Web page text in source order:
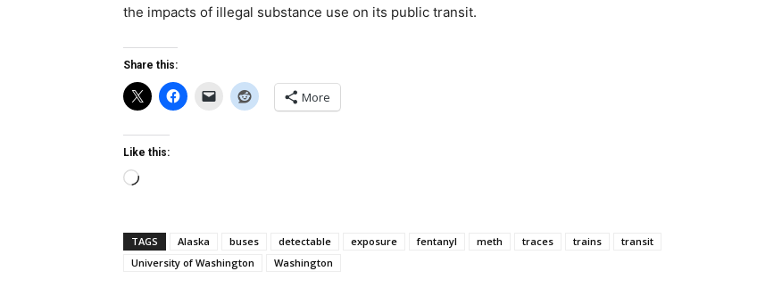
the impacts of illegal substance use on its public transit.
Share this:
More
Like this:
Loading…
TAGS Alaska buses detectable exposure fentanyl meth traces trains
transit
University of Washington
Washington